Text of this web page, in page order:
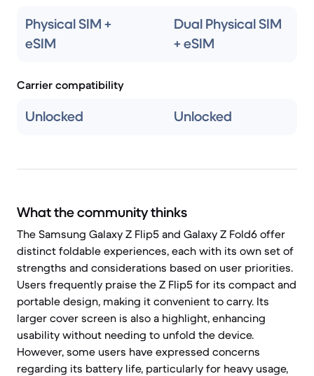
Physical SIM +
eSIM
Dual Physical SIM
+ eSIM
Carrier compatibility
Unlocked Unlocked
What the community thinks
The Samsung Galaxy Z Flip5 and Galaxy Z Fold6 offer
distinct foldable experiences, each with its own set of
strengths and considerations based on user priorities.
Users frequently praise the Z Flip5 for its compact and
portable design, making it convenient to carry. Its
larger cover screen is also a highlight, enhancing
usability without needing to unfold the device.
However, some users have expressed concerns
regarding its battery life, particularly for heavy usage,